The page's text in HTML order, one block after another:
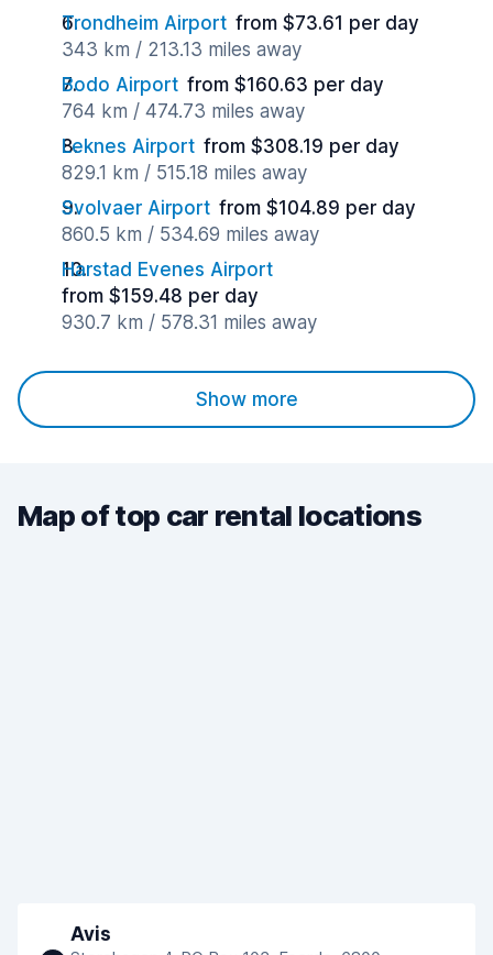
Trondheim Airport from $73.61 per day
343 km / 213.13 miles away
Bodo Airport from $160.63 per day
764 km / 474.73 miles away
Leknes Airport from $308.19 per day
829.1 km / 515.18 miles away
Svolvaer Airport from $104.89 per day
860.5 km / 534.69 miles away
Harstad Evenes Airport
from $159.48 per day
930.7 km / 578.31 miles away
Show more
Map of top car rental locations
Avis